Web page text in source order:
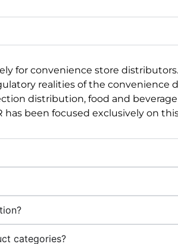
for convenience store
realities of the convenience
distribution, food and
been focused exclusively on
categories?